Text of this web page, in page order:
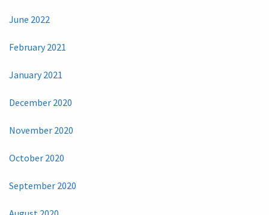
June 2022
February 2021
January 2021
December 2020
November 2020
October 2020
September 2020